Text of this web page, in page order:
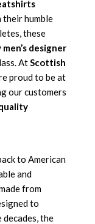
their humble
these
designer
AtScottish
proud to be at
our customers
to American
and
from
to
decades, the